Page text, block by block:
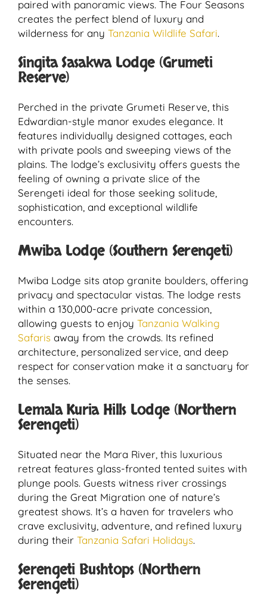
paired with panoramic views. The Four Seasons
creates the perfect blend of luxury and
wilderness for any Tanzania Wildlife Safari.
Singita Sasakwa Lodge (Grumeti
Reserve)
Perched in the private Grumeti Reserve, this
Edwardian-style manor exudes elegance. It
features individually designed cottages, each
with private pools and sweeping views of the
plains. The lodge’s exclusivity offers guests the
feeling of owning a private slice of the
Serengeti ideal for those seeking solitude,
sophistication, and exceptional wildlife
encounters.
Mwiba Lodge (Southern Serengeti)
Mwiba Lodge sits atop granite boulders, offering
privacy and spectacular vistas. The lodge rests
within a 130,000-acre private concession,
allowing guests to enjoy Tanzania Walking
Safaris away from the crowds. Its refined
architecture, personalized service, and deep
respect for conservation make it a sanctuary for
the senses.
Lemala Kuria Hills Lodge (Northern
Serengeti)
Situated near the Mara River, this luxurious
retreat features glass-fronted tented suites with
plunge pools. Guests witness river crossings
during the Great Migration one of nature’s
greatest shows. It’s a haven for travelers who
crave exclusivity, adventure, and refined luxury
during their Tanzania Safari Holidays.
Serengeti Bushtops (Northern
Serengeti)